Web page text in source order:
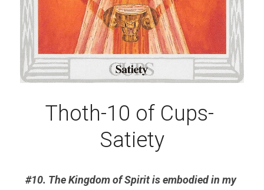
Thoth-10 of Cups-
Satiety
#10. The Kingdom of Spirit is embodied in my